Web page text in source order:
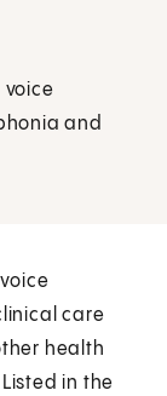
voice
and
care
health
in the